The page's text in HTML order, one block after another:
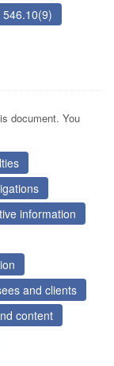
document. You
information
and clients
content